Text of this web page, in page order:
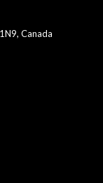
Canada